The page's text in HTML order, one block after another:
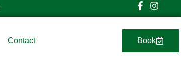
Contact Book